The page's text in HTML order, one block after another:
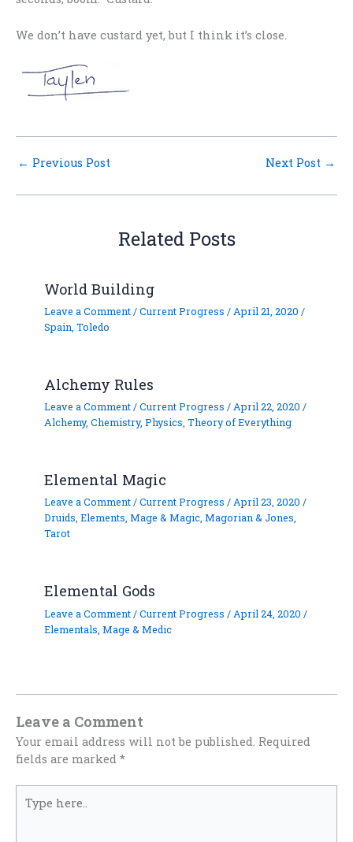
We don’t have custard yet, but I think it’s close.
← Previous Post Next Post →
Related Posts
World Building
Leave a Comment /Current Progress / April 21, 2020 /
Spain ,Toledo
Alchemy Rules
Leave a Comment /Current Progress / April 22, 2020 /
Alchemy,Chemistry,Physics ,Theory of Everything
Elemental Magic
Leave a Comment /Current Progress /April 23, 2020/
Druids,Elements,Mage & Magic,Magorian & Jones,
Tarot
Elemental Gods
Leave a Comment /Current Progress / April 24, 2020 /
Elementals ,Mage & Medic
Leave a Comment
Your email address will not be published. Required
fields are marked *
here..